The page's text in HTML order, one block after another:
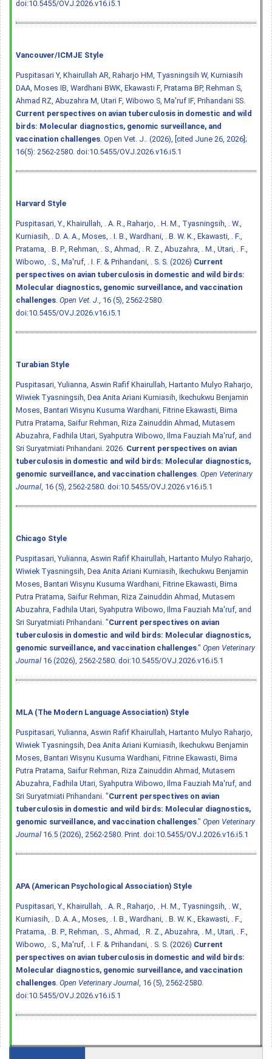
doi:10.5455/OVJ.2026.v16.i5.1
Vancouver/ICMJE Style
Puspitasari Y, Khairullah AR, Raharjo HM, Tyasningsih W, Kurniasih
DAA, Moses IB, Wardhani BWK, Ekawasti F, Pratama BP, Rehman S,
Ahmad RZ, Abuzahra M, Utari F, Wibowo S, Ma'ruf IF, Prihandani SS.
Current perspectives on avian tuberculosis in domestic and wild
birds: Molecular diagnostics, genomic surveillance, and
vaccination challenges . Open Vet. J.. (2026), [cited June 26, 2026];
16(5): 2562-2580. doi:10.5455/OVJ.2026.v16.i5.1
Harvard Style
Puspitasari, Y., Khairullah, . A. R., Raharjo, . H. M., Tyasningsih, . W.,
Kurniasih, . D. A. A., Moses, . I. B., Wardhani, . B. W. K., Ekawasti, . F.,
Pratama, . B. P., Rehman, . S., Ahmad, . R. Z., Abuzahra, . M., Utari, . F.,
Wibowo, . S., Ma'ruf, . I. F. & Prihandani, . S. S. (2026) Current
perspectives on avian tuberculosis in domestic and wild birds:
Molecular diagnostics, genomic surveillance, and vaccination
challenges Open Vet. J.
, 16 (5), 2562-2580.
doi:10.5455/OVJ.2026.v16.i5.1
Turabian Style
Puspitasari, Yulianna, Aswin Rafif Khairullah, Hartanto Mulyo Raharjo,
Wiwiek Tyasningsih, Dea Anita Ariani Kurniasih, Ikechukwu Benjamin
Moses, Bantari Wisynu Kusuma Wardhani, Fitrine Ekawasti, Bima
Putra Pratama, Saifur Rehman, Riza Zainuddin Ahmad, Mutasem
Abuzahra, Fadhila Utari, Syahputra Wibowo, Ilma Fauziah Ma'ruf, and
Sri Suryatmiati Prihandani. 2026. Current perspectives on avian
tuberculosis in domestic and wild birds: Molecular diagnostics,
genomic surveillance, and vaccination challenges Open Veterinary
Journal , 16 (5), 2562-2580. doi:10.5455/OVJ.2026.v16.i5.1
Chicago Style
Puspitasari, Yulianna, Aswin Rafif Khairullah, Hartanto Mulyo Raharjo,
Wiwiek Tyasningsih, Dea Anita Ariani Kurniasih, Ikechukwu Benjamin
Moses, Bantari Wisynu Kusuma Wardhani, Fitrine Ekawasti, Bima
Putra Pratama, Saifur Rehman, Riza Zainuddin Ahmad, Mutasem
Abuzahra, Fadhila Utari, Syahputra Wibowo, Ilma Fauziah Ma'ruf, and
Sri Suryatmiati Prihandani. "Current perspectives on avian
tuberculosis in domestic and wild birds: Molecular diagnostics,
genomic surveillance, and vaccination challenges." Open Veterinary
Journal 16 (2026), 2562-2580. doi:10.5455/OVJ.2026.v16.i5.1
MLA (The Modern Language Association) Style
Puspitasari, Yulianna, Aswin Rafif Khairullah, Hartanto Mulyo Raharjo,
Wiwiek Tyasningsih, Dea Anita Ariani Kurniasih, Ikechukwu Benjamin
Moses, Bantari Wisynu Kusuma Wardhani, Fitrine Ekawasti, Bima
Putra Pratama, Saifur Rehman, Riza Zainuddin Ahmad, Mutasem
Abuzahra, Fadhila Utari, Syahputra Wibowo, Ilma Fauziah Ma'ruf, and
Sri Suryatmiati Prihandani. "Current perspectives on avian
tuberculosis in domestic and wild birds: Molecular diagnostics,
genomic surveillance, and vaccination challenges." Open Veterinary
Journal 16.5 (2026), 2562-2580. Print. doi:10.5455/OVJ.2026.v16.i5.1
APA (American Psychological Association) Style
Puspitasari, Y., Khairullah, . A. R., Raharjo, . H. M., Tyasningsih, . W.,
Kurniasih, . D. A. A., Moses, . I. B., Wardhani, . B. W. K., Ekawasti, . F.,
Pratama, . B. P., Rehman, . S., Ahmad, . R. Z., Abuzahra, . M., Utari, . F.,
Wibowo, . S., Ma'ruf, . I. F. & Prihandani, . S. S. (2026) Current
perspectives on avian tuberculosis in domestic and wild birds:
Molecular diagnostics, genomic surveillance, and vaccination
challenges Open Veterinary Journal , 16 (5), 2562-2580.
doi:10.5455/OVJ.2026.v16.i5.1